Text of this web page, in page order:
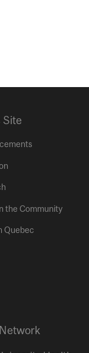
Site
the Community
Quebec